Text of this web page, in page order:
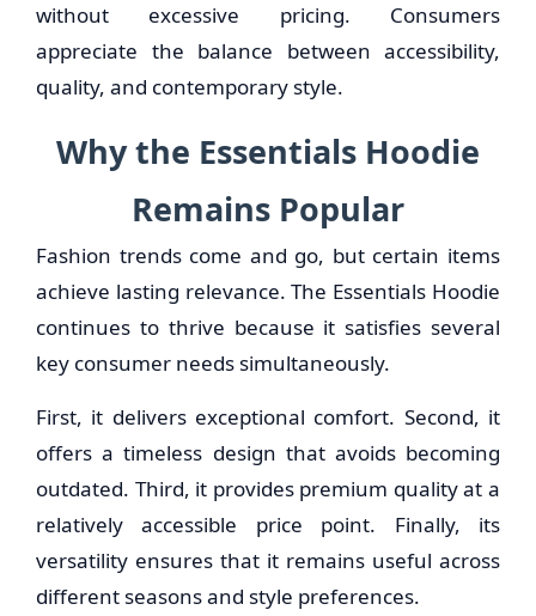
without excessive pricing. Consumers
appreciate the balance between accessibility,
quality, and contemporary style.
Why the Essentials Hoodie
Remains Popular
Fashion trends come and go, but certain items
achieve lasting relevance. The Essentials Hoodie
continues to thrive because it satisfies several
key consumer needs simultaneously.
First, it delivers exceptional comfort. Second, it
offers a timeless design that avoids becoming
outdated. Third, it provides premium quality at a
relatively accessible price point. Finally, its
versatility ensures that it remains useful across
different seasons and style preferences.